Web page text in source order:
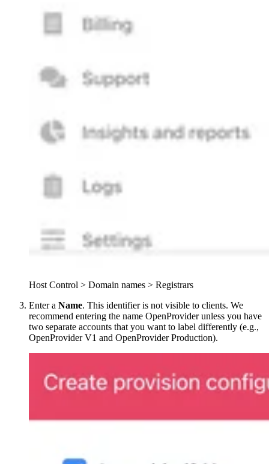
Host Control > Domain names > Registrars
Enter a Name. This identifier is not visible to clients. We
recommend entering the name OpenProvider unless you have
two separate accounts that you want to label differently (e.g.,
OpenProvider V1 and OpenProvider Production).